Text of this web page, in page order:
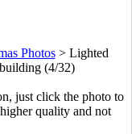
Photos> Lighted
(4/32)
just click the photo to
quality and not